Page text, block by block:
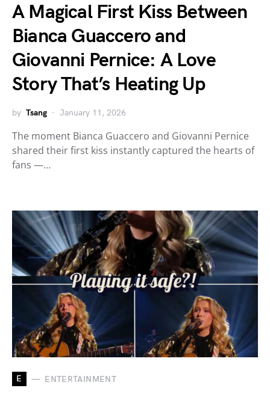
A Magical First Kiss Between
Bianca Guaccero and
Giovanni Pernice: A Love
Story That’s Heating Up
by Tsang January 11, 2026
The moment Bianca Guaccero and Giovanni Pernice
shared their first kiss instantly captured the hearts of
fans —…
E ENTERTAINMENT